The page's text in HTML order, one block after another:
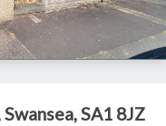
SA1 8JZ